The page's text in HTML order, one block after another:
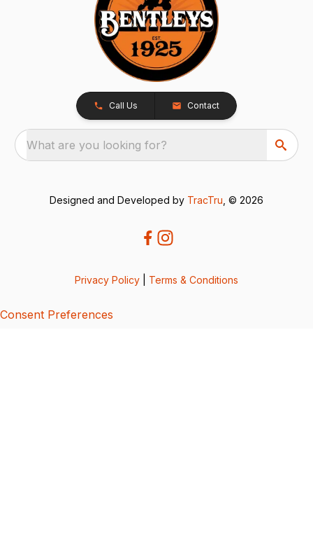
Call Us Contact
What are you looking for?
Designed and Developed by TracTru , © 2026
Privacy Policy Terms & Conditions
Consent Preferences